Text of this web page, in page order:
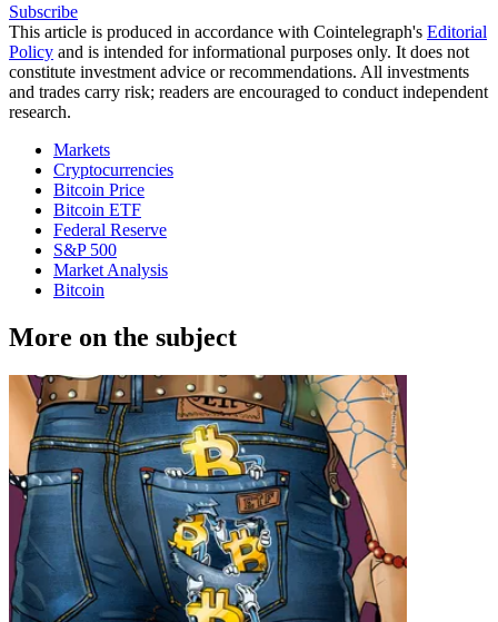
Subscribe
This article is produced in accordance with Cointelegraph's Editorial
Policy and is intended for informational purposes only. It does not
constitute investment advice or recommendations. All investments
and trades carry risk; readers are encouraged to conduct independent
research.
Markets
Cryptocurrencies
Bitcoin Price
Bitcoin ETF
Federal Reserve
S&P 500
Market Analysis
Bitcoin
More on the subject